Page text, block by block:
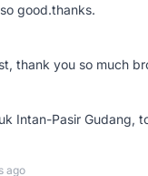
good.thanks.
you so much
Intan-Pasir Gudang,
ago